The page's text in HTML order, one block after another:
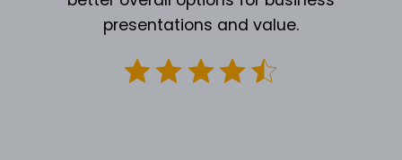
presentations and value.